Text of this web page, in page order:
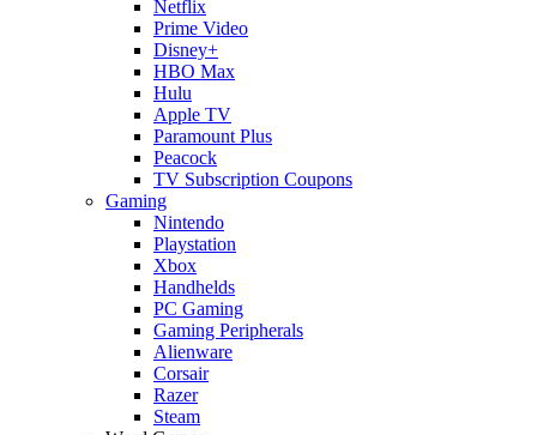
Netflix
Prime Video
Disney+
HBO Max
Hulu
Apple TV
Paramount Plus
Peacock
TV Subscription Coupons
Gaming
Nintendo
Playstation
Xbox
Handhelds
PC Gaming
Gaming Peripherals
Alienware
Corsair
Razer
Steam